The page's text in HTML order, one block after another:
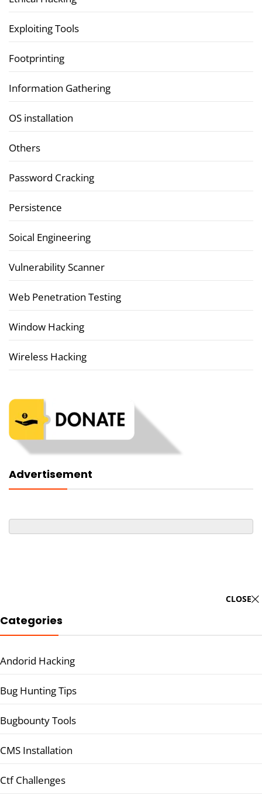
Exploiting Tools
Footprinting
Information Gathering
OS installation
Others
Password Cracking
Persistence
Soical Engineering
Vulnerability Scanner
Web Penetration Testing
Window Hacking
Wireless Hacking
Advertisement
CLOSE
Categories
Andorid Hacking
Bug Hunting Tips
Bugbounty Tools
CMS Installation
Ctf Challenges